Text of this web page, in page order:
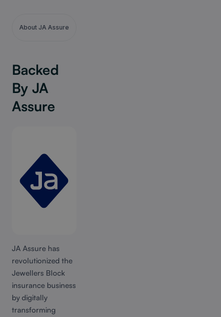
About JA Assure
Backed
By JA
Assure
JA Assure has
revolutionized the
Jewellers Block
insurance business
by digitally
transforming